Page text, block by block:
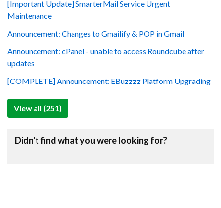
[Important Update] SmarterMail Service Urgent
Maintenance
Announcement: Changes to Gmailify & POP in Gmail
Announcement: cPanel - unable to access Roundcube after
updates
[COMPLETE] Announcement: EBuzzzz Platform Upgrading
View all (251)
Didn't find what you were looking for?